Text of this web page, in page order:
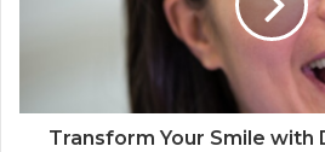
Transform Your Smile with